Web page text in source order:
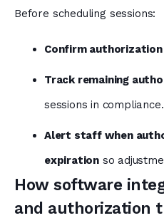
Before scheduling sessions:
Confirm
Track remaining
sessions in compliance.
Alert staff when
expiration so
How software
and authorization